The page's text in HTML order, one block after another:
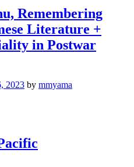
Remembering
Literature +
in Postwar
2023 by mmyama